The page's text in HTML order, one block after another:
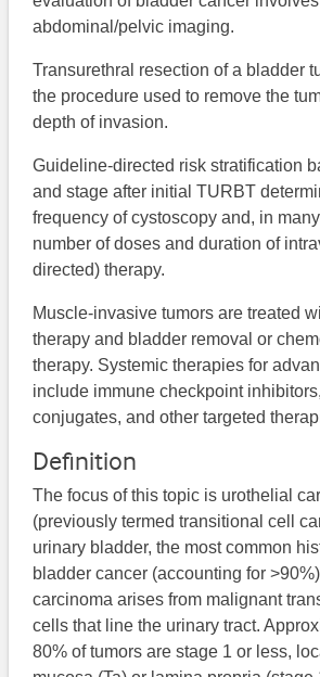
abdominal/pelvic imaging.
Transurethral resection of a bladder
the procedure used to remove the
depth of invasion.
Guideline-directed risk stratification
and stage after initial TURBT
frequency of cystoscopy and, in
number of doses and duration of
directed) therapy.
Muscle-invasive tumors are treated
therapy and bladder removal or
therapy. Systemic therapies for
include immune checkpoint
conjugates, and other targeted
Definition
The focus of this topic is urothelial
(previously termed transitional cell
urinary bladder, the most common
bladder cancer (accounting for
carcinoma arises from malignant
cells that line the urinary tract.
80% of tumors are stage 1 or less,